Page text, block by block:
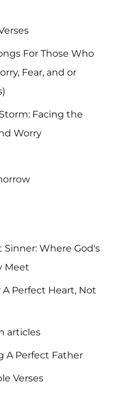
For Those Who
Fear, and or
Facing the
Worry
Sinner: Where God's
Meet
Perfect Heart, Not
articles
A Perfect Father
Verses